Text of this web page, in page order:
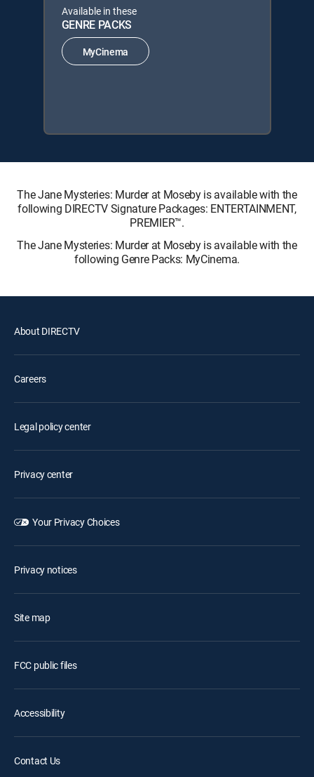
Available in these
GENRE PACKS
MyCinema
The Jane Mysteries: Murder at Moseby is available with the
following DIRECTV Signature Packages: ENTERTAINMENT,
PREMIER™.
The Jane Mysteries: Murder at Moseby is available with the
following Genre Packs: MyCinema.
About DIRECTV
Careers
Legal policy center
Privacy center
Your Privacy Choices
Privacy notices
Site map
FCC public files
Accessibility
Contact Us